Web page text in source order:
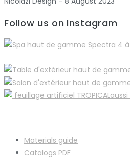
Follow us on Instagram
Materials guide
Catalogs PDF